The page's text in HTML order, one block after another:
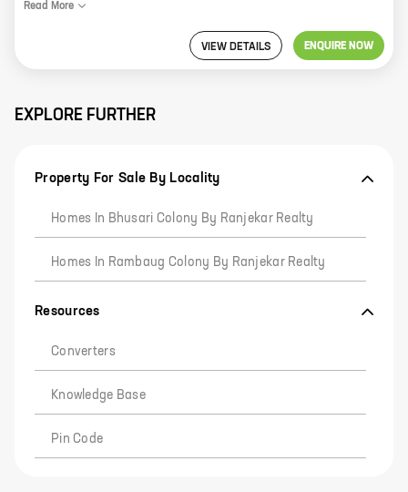
Read More
VIEW DETAILS ENQUIRE NOW
EXPLORE FURTHER
Property For Sale By Locality
Homes In Bhusari Colony By Ranjekar Realty
Homes In Rambaug Colony By Ranjekar Realty
Resources
Converters
Knowledge Base
Pin Code